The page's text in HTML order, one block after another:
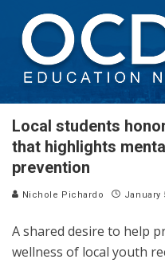
Local students
that highlights
prevention
Nichole Pichardo January
A shared desire to help
wellness of local youth